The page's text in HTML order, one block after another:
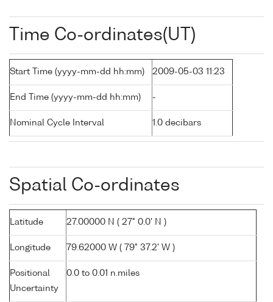
Time Co-ordinates(UT)
Start Time (yyyy-mm-dd hh:mm) 2009-05-03 11:23
End Time (yyyy-mm-dd hh:mm) -
Nominal Cycle Interval 1.0 decibars
Spatial Co-ordinates
Latitude 27.00000 N ( 27° 0.0' N )
Longitude 79.62000 W ( 79° 37.2' W )
Positional
Uncertainty
0.0 to 0.01 n.miles